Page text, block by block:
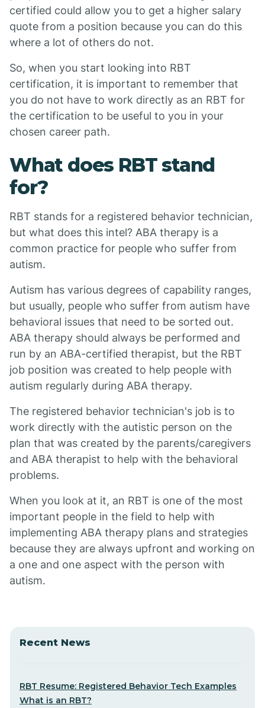
certified could allow you to get a higher salary
quote from a position because you can do this
where a lot of others do not.
So, when you start looking into RBT
certification, it is important to remember that
you do not have to work directly as an RBT for
the certification to be useful to you in your
chosen career path.
What does RBT stand
for?
RBT stands for a registered behavior technician,
but what does this intel? ABA therapy is a
common practice for people who suffer from
autism.
Autism has various degrees of capability ranges,
but usually, people who suffer from autism have
behavioral issues that need to be sorted out.
ABA therapy should always be performed and
run by an ABA-certified therapist, but the RBT
job position was created to help people with
autism regularly during ABA therapy.
The registered behavior technician's job is to
work directly with the autistic person on the
plan that was created by the parents/caregivers
and ABA therapist to help with the behavioral
problems.
When you look at it, an RBT is one of the most
important people in the field to help with
implementing ABA therapy plans and strategies
because they are always upfront and working on
a one and one aspect with the person with
autism.
Recent News
RBT Resume: Registered Behavior Tech Examples
What is an RBT?